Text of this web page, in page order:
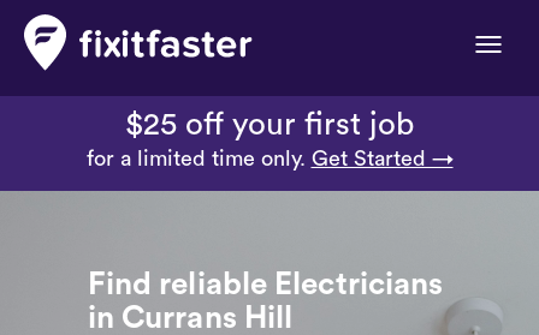
Toggle
$25 off your first job
for a limited time only. Get Started →
Find reliable Electricians
in Currans Hill